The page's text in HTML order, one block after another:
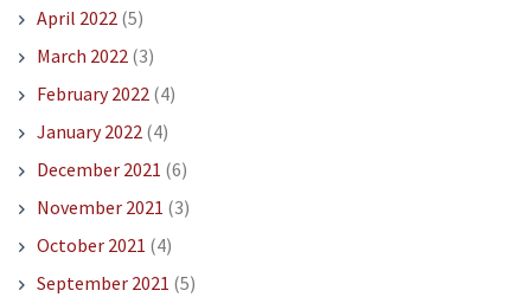
April 2022(5)
March 2022(3)
February 2022(4)
January 2022(4)
December 2021 (6)
November 2021 (3)
October 2021 (4)
September 2021 (5)